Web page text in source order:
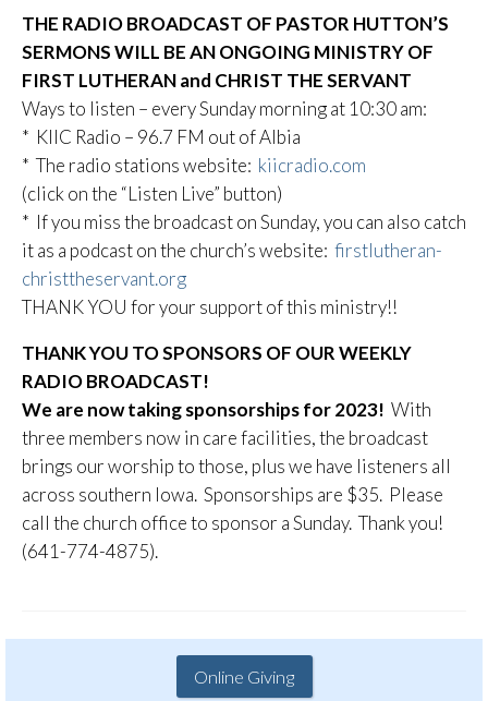
THE RADIO BROADCAST OF PASTOR HUTTON’S
SERMONS WILL BE AN ONGOING MINISTRY OF
FIRST LUTHERAN and CHRIST THE SERVANT
Ways to listen – every Sunday morning at 10:30 am:
* KIIC Radio – 96.7 FM out of Albia
* The radio stations website: kiicradio.com
(click on the “Listen Live” button)
* If you miss the broadcast on Sunday, you can also catch
it as a podcast on the church’s website: firstlutheran-
christtheservant.org
THANK YOU for your support of this ministry!!
THANK YOU TO SPONSORS OF OUR WEEKLY
RADIO BROADCAST!
We are now taking sponsorships for 2023! With
three members now in care facilities, the broadcast
brings our worship to those, plus we have listeners all
across southern Iowa. Sponsorships are $35. Please
call the church office to sponsor a Sunday. Thank you!
(641-774-4875).
Online Giving